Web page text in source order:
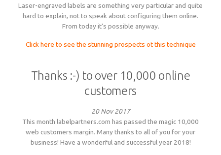
Laser-engraved labels are something very particular and quite
hard to explain, not to speak about configuring them online.
From today it's possible anyway.
Click here to see the stunning prospects ot this technique
Thanks :-) to over 10,000 online
customers
20 Nov 2017
This month labelpartners.com has passed the magic 10,000
web customers margin. Many thanks to all of you for your
business! Have a wonderful and successful year 2018!